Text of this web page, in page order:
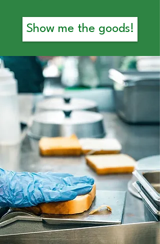
Show me the goods!